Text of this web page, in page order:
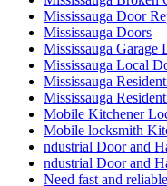
Mississauga Door
Mississauga Doors
Mississauga Garage
Mississauga Local
Mississauga
Mississauga
Mobile Kitchener
Mobile locksmith
ndustrial Door and
ndustrial Door and
Need fast and